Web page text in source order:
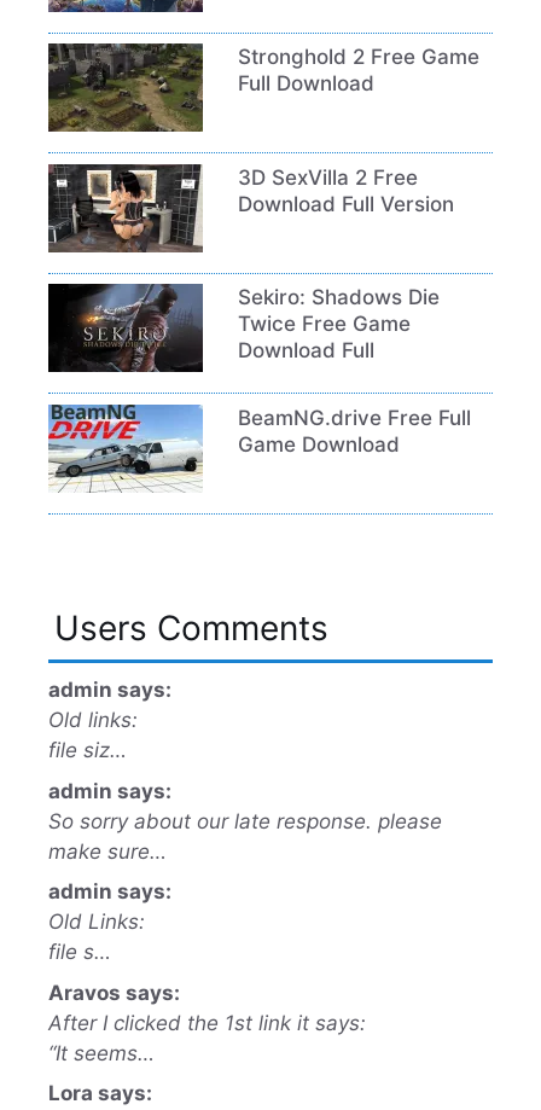
Stronghold 2 Free Game
Full Download
3D SexVilla 2 Free
Download Full Version
Sekiro: Shadows Die
Twice Free Game
Download Full
BeamNG.drive Free Full
Game Download
Users Comments
admin says:
Old links:
file siz…
admin says:
So sorry about our late response. please
make sure…
admin says:
Old Links:
file s…
Aravos says:
After I clicked the 1st link it says:
“It seems…
Lora says: